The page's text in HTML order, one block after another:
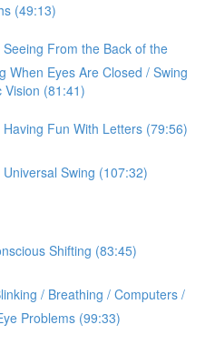
(49:13)
From the Back of the
When Eyes Are Closed / Swing
Vision (81:41)
Fun With Letters (79:56)
Swing (107:32)
Shifting (83:45)
/ Breathing / Computers /
Problems (99:33)